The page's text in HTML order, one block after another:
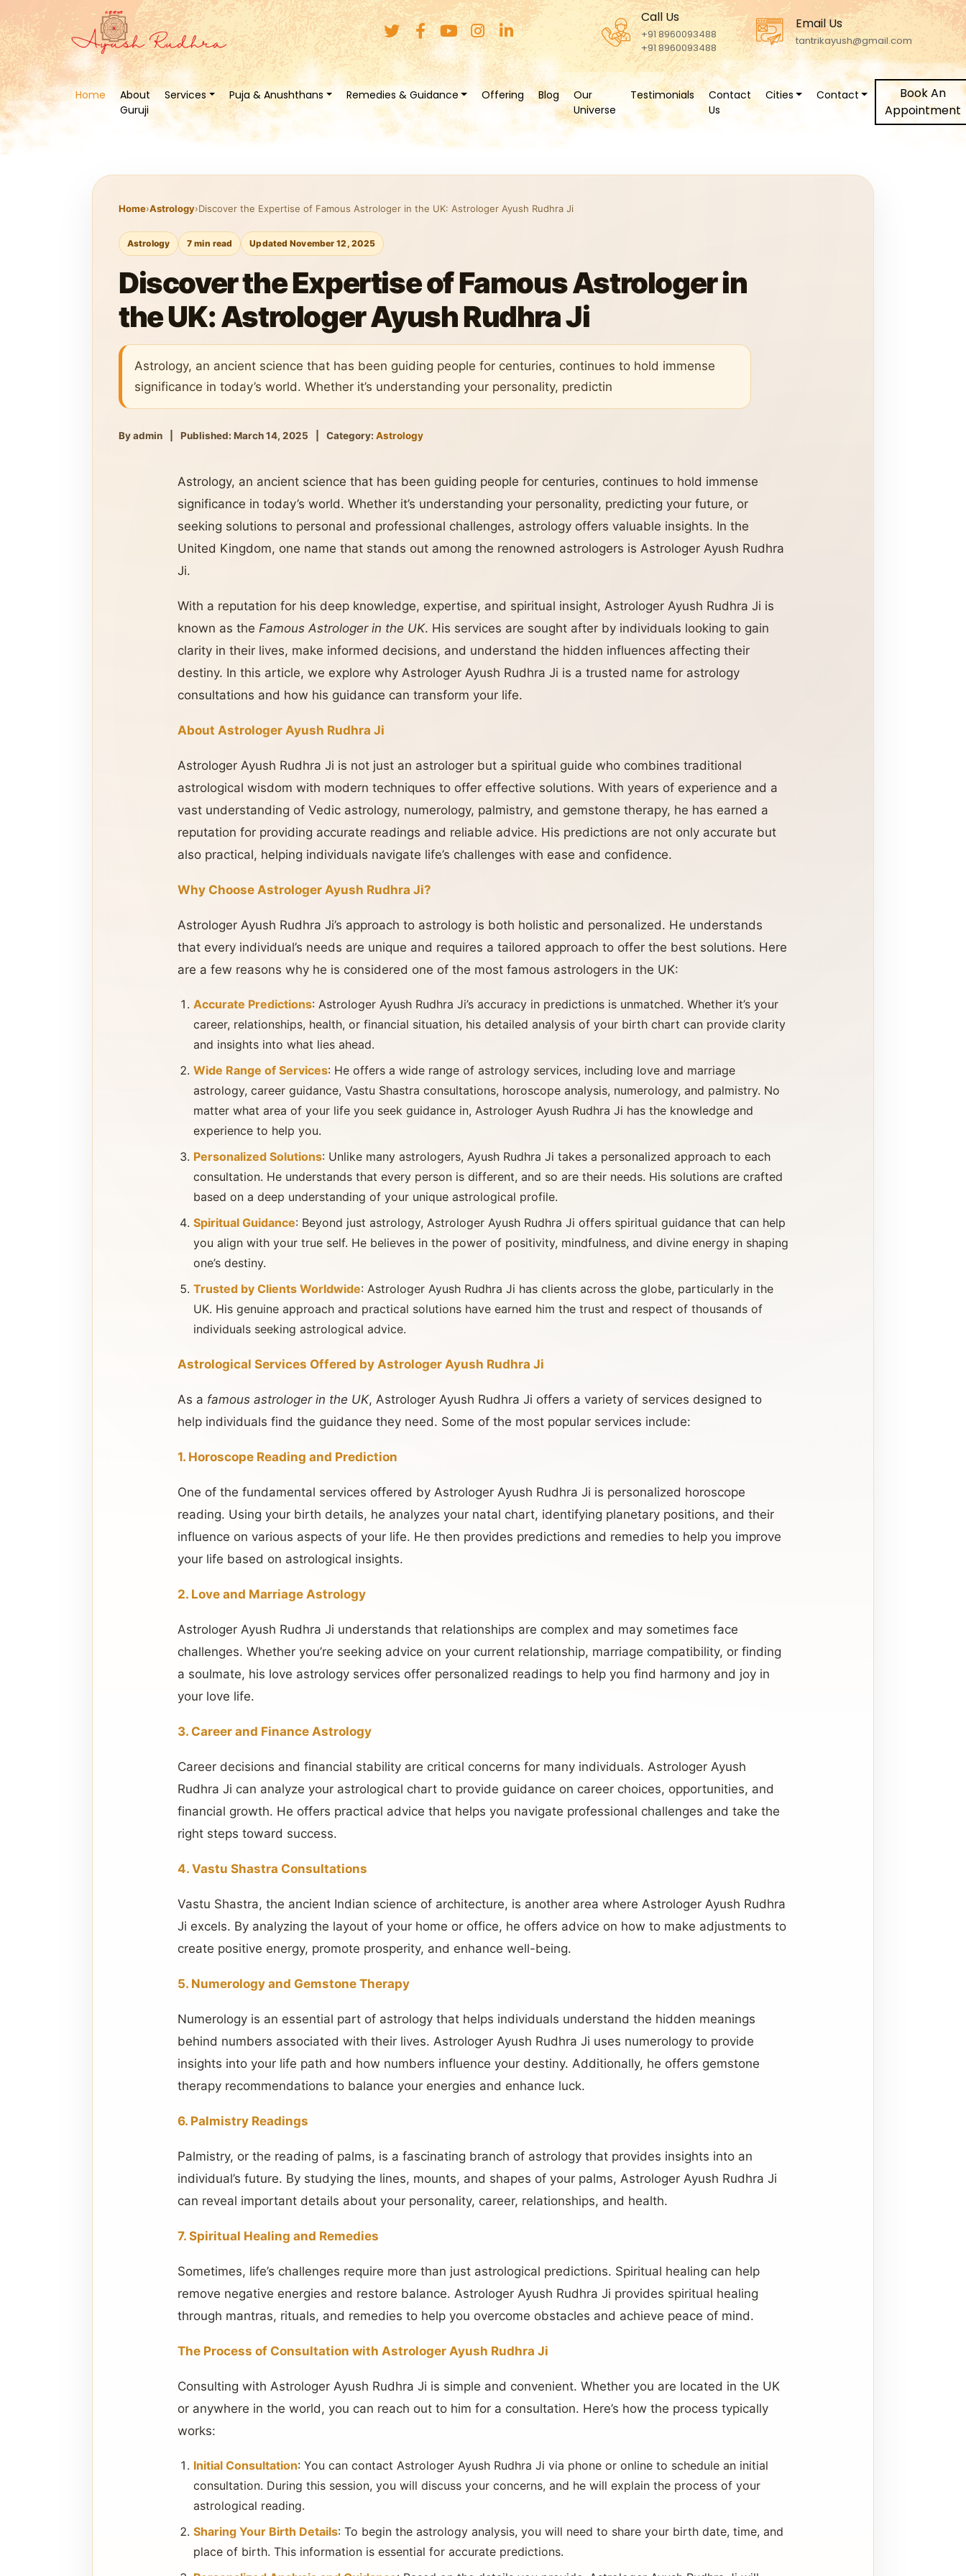
Call Us
+91 8960093488
+91 8960093488
Email Us
tantrikayush@gmail.com
Home
About
Guruji
Services Puja & Anushthans Remedies & Guidance Offering Blog
Our
Universe
Testimonials
Contact
Us
Cities Contact
Book An
Appointment
Home›Astrology›Discover the Expertise of Famous Astrologer in the UK: Astrologer Ayush Rudhra Ji
Astrology 7 min read Updated November 12, 2025
Discover the Expertise of Famous Astrologer in
the UK: Astrologer Ayush Rudhra Ji
Astrology, an ancient science that has been guiding people for centuries, continues to hold immense
significance in today’s world. Whether it’s understanding your personality, predictin
By admin Published: March 14, 2025 Category: Astrology
Astrology, an ancient science that has been guiding people for centuries, continues to hold immense
significance in today’s world. Whether it’s understanding your personality, predicting your future, or
seeking solutions to personal and professional challenges, astrology offers valuable insights. In the
United Kingdom, one name that stands out among the renowned astrologers is Astrologer Ayush Rudhra
Ji.
With a reputation for his deep knowledge, expertise, and spiritual insight, Astrologer Ayush Rudhra Ji is
known as the Famous Astrologer in the UK. His services are sought after by individuals looking to gain
clarity in their lives, make informed decisions, and understand the hidden influences affecting their
destiny. In this article, we explore why Astrologer Ayush Rudhra Ji is a trusted name for astrology
consultations and how his guidance can transform your life.
About Astrologer Ayush Rudhra Ji
Astrologer Ayush Rudhra Ji is not just an astrologer but a spiritual guide who combines traditional
astrological wisdom with modern techniques to offer effective solutions. With years of experience and a
vast understanding of Vedic astrology, numerology, palmistry, and gemstone therapy, he has earned a
reputation for providing accurate readings and reliable advice. His predictions are not only accurate but
also practical, helping individuals navigate life’s challenges with ease and confidence.
Why Choose Astrologer Ayush Rudhra Ji?
Astrologer Ayush Rudhra Ji’s approach to astrology is both holistic and personalized. He understands
that every individual’s needs are unique and requires a tailored approach to offer the best solutions. Here
are a few reasons why he is considered one of the most famous astrologers in the UK:
Accurate Predictions: Astrologer Ayush Rudhra Ji’s accuracy in predictions is unmatched. Whether it’s your
career, relationships, health, or financial situation, his detailed analysis of your birth chart can provide clarity
and insights into what lies ahead.
Wide Range of Services: He offers a wide range of astrology services, including love and marriage
astrology, career guidance, Vastu Shastra consultations, horoscope analysis, numerology, and palmistry. No
matter what area of your life you seek guidance in, Astrologer Ayush Rudhra Ji has the knowledge and
experience to help you.
Personalized Solutions: Unlike many astrologers, Ayush Rudhra Ji takes a personalized approach to each
consultation. He understands that every person is different, and so are their needs. His solutions are crafted
based on a deep understanding of your unique astrological profile.
Spiritual Guidance: Beyond just astrology, Astrologer Ayush Rudhra Ji offers spiritual guidance that can help
you align with your true self. He believes in the power of positivity, mindfulness, and divine energy in shaping
one’s destiny.
Trusted by Clients Worldwide: Astrologer Ayush Rudhra Ji has clients across the globe, particularly in the
UK. His genuine approach and practical solutions have earned him the trust and respect of thousands of
individuals seeking astrological advice.
Astrological Services Offered by Astrologer Ayush Rudhra Ji
As a famous astrologer in the UK, Astrologer Ayush Rudhra Ji offers a variety of services designed to
help individuals find the guidance they need. Some of the most popular services include:
1. Horoscope Reading and Prediction
One of the fundamental services offered by Astrologer Ayush Rudhra Ji is personalized horoscope
reading. Using your birth details, he analyzes your natal chart, identifying planetary positions, and their
influence on various aspects of your life. He then provides predictions and remedies to help you improve
your life based on astrological insights.
2. Love and Marriage Astrology
Astrologer Ayush Rudhra Ji understands that relationships are complex and may sometimes face
challenges. Whether you’re seeking advice on your current relationship, marriage compatibility, or finding
a soulmate, his love astrology services offer personalized readings to help you find harmony and joy in
your love life.
3. Career and Finance Astrology
Career decisions and financial stability are critical concerns for many individuals. Astrologer Ayush
Rudhra Ji can analyze your astrological chart to provide guidance on career choices, opportunities, and
financial growth. He offers practical advice that helps you navigate professional challenges and take the
right steps toward success.
4. Vastu Shastra Consultations
Vastu Shastra, the ancient Indian science of architecture, is another area where Astrologer Ayush Rudhra
Ji excels. By analyzing the layout of your home or office, he offers advice on how to make adjustments to
create positive energy, promote prosperity, and enhance well-being.
5. Numerology and Gemstone Therapy
Numerology is an essential part of astrology that helps individuals understand the hidden meanings
behind numbers associated with their lives. Astrologer Ayush Rudhra Ji uses numerology to provide
insights into your life path and how numbers influence your destiny. Additionally, he offers gemstone
therapy recommendations to balance your energies and enhance luck.
6. Palmistry Readings
Palmistry, or the reading of palms, is a fascinating branch of astrology that provides insights into an
individual’s future. By studying the lines, mounts, and shapes of your palms, Astrologer Ayush Rudhra Ji
can reveal important details about your personality, career, relationships, and health.
7. Spiritual Healing and Remedies
Sometimes, life’s challenges require more than just astrological predictions. Spiritual healing can help
remove negative energies and restore balance. Astrologer Ayush Rudhra Ji provides spiritual healing
through mantras, rituals, and remedies to help you overcome obstacles and achieve peace of mind.
The Process of Consultation with Astrologer Ayush Rudhra Ji
Consulting with Astrologer Ayush Rudhra Ji is simple and convenient. Whether you are located in the UK
or anywhere in the world, you can reach out to him for a consultation. Here’s how the process typically
works:
Initial Consultation: You can contact Astrologer Ayush Rudhra Ji via phone or online to schedule an initial
consultation. During this session, you will discuss your concerns, and he will explain the process of your
astrological reading.
Sharing Your Birth Details: To begin the astrology analysis, you will need to share your birth date, time, and
place of birth. This information is essential for accurate predictions.